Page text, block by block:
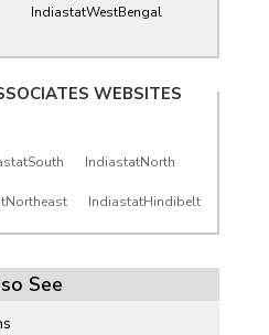
IndiastatWestBengal
WEBSITES
IndiastatNorth
IndiastatHindibelt
See